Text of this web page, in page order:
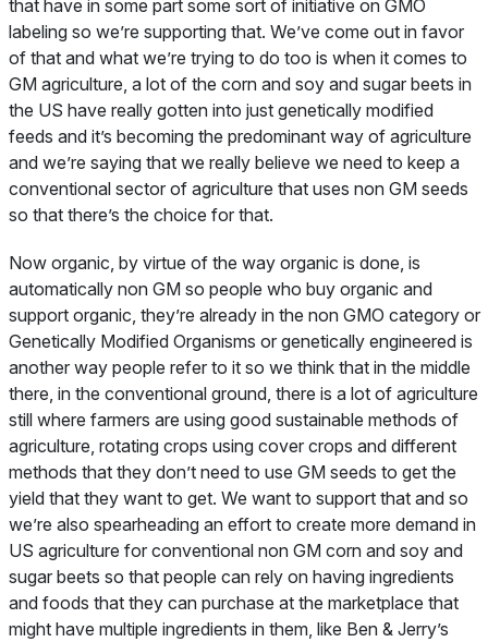
that have in some part some sort of initiative on GMO
labeling so we’re supporting that. We’ve come out in favor
of that and what we’re trying to do too is when it comes to
GM agriculture, a lot of the corn and soy and sugar beets in
the US have really gotten into just genetically modified
feeds and it’s becoming the predominant way of agriculture
and we’re saying that we really believe we need to keep a
conventional sector of agriculture that uses non GM seeds
so that there’s the choice for that.
Now organic, by virtue of the way organic is done, is
automatically non GM so people who buy organic and
support organic, they’re already in the non GMO category or
Genetically Modified Organisms or genetically engineered is
another way people refer to it so we think that in the middle
there, in the conventional ground, there is a lot of agriculture
still where farmers are using good sustainable methods of
agriculture, rotating crops using cover crops and different
methods that they don’t need to use GM seeds to get the
yield that they want to get. We want to support that and so
we’re also spearheading an effort to create more demand in
US agriculture for conventional non GM corn and soy and
sugar beets so that people can rely on having ingredients
and foods that they can purchase at the marketplace that
might have multiple ingredients in them, like Ben & Jerry’s